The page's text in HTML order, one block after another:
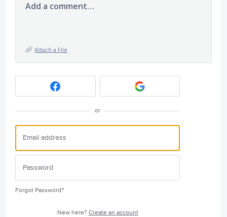
Add a comment…
Attach a File
or
Forgot Password?
New here? Create an account